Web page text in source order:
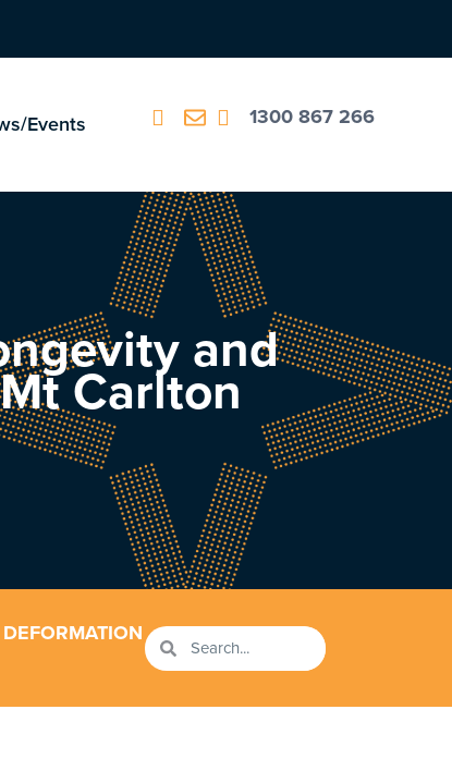
Events 1300 867 266
and
Carlton